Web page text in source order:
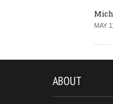
MAY
ABOUT